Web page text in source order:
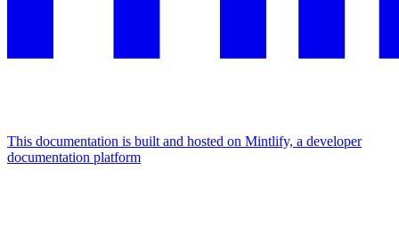
This documentation is built and hosted on Mintlify, a developer
documentation platform